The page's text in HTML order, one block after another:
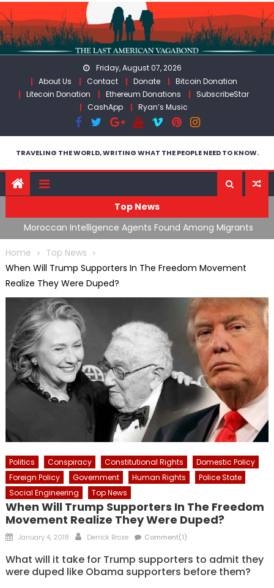
Skip
to
content
Friday, August 07, 2026
About Us
Contact Donate
Bitcoin Donation
Litecoin Donation
Ethereum Donations
SubscribeStar
CashApp
Ryan’s Music
TRAVELING THE WORLD, WRITING WHAT THE PEOPLE NEED TO KNOW.
Top News
Moroccan Intelligence Agents Found Among Migrants
Flooding Into Ceuta
Home
Top News
When Will Trump Supporters In The Freedom Movement
Realize They Were Duped?
Politics Conspiracy Constitutional Rights
Domestic Policy
Foreign Policy
Government Human Rights
Police State
Social Engineering
Top News
When Will Trump Supporters In The Freedom
Movement Realize They Were Duped?
Posted
January 4, 2018 Author
Derrick Broze Comment(1)
What will it take for Trump supporters to admit they
were duped like Obama supporters before them?